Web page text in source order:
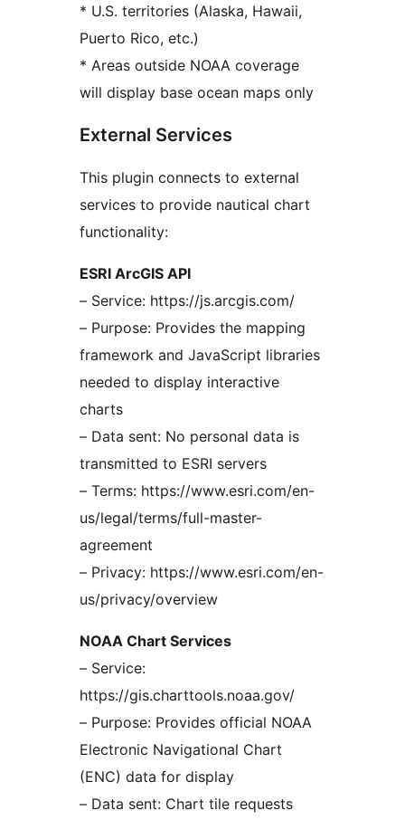
* U.S. territories (Alaska, Hawaii,
Puerto Rico, etc.)
* Areas outside NOAA coverage
will display base ocean maps only
External Services
This plugin connects to external
services to provide nautical chart
functionality:
ESRI ArcGIS API
– Service: https://js.arcgis.com/
– Purpose: Provides the mapping
framework and JavaScript libraries
needed to display interactive
charts
– Data sent: No personal data is
transmitted to ESRI servers
– Terms: https://www.esri.com/en-
us/legal/terms/full-master-
agreement
– Privacy: https://www.esri.com/en-
us/privacy/overview
NOAA Chart Services
– Service:
https://gis.charttools.noaa.gov/
– Purpose: Provides official NOAA
Electronic Navigational Chart
(ENC) data for display
– Data sent: Chart tile requests